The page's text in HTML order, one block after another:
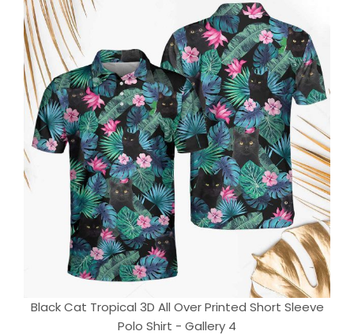
Black Cat Tropical 3D All Over Printed Short Sleeve
Polo Shirt - Gallery 4